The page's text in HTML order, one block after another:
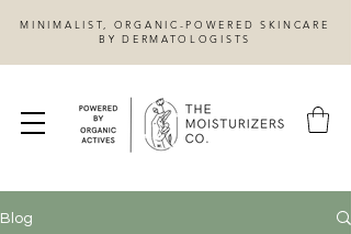
MINIMALIST, ORGANIC-POWERED SKINCARE
BY DERMATOLOGISTS
Blog